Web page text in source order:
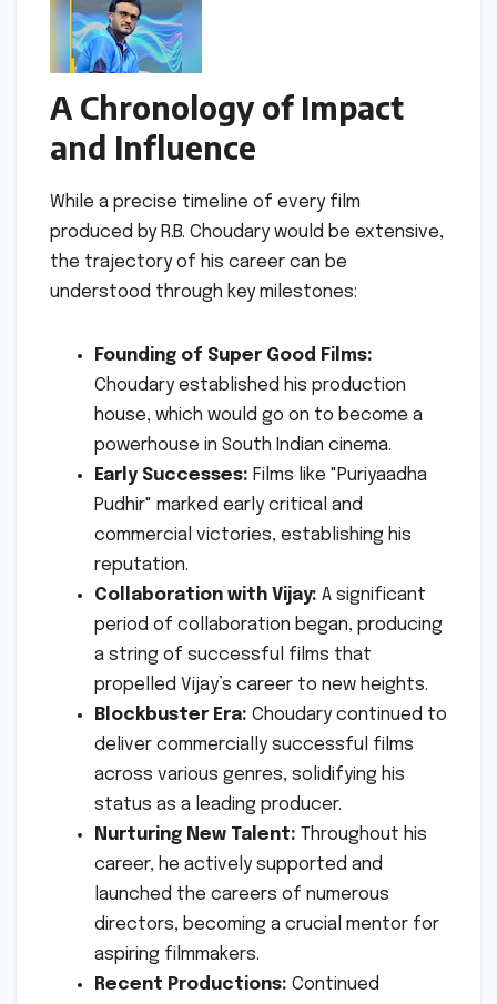
A Chronology of Impact
and Influence
While a precise timeline of every film
produced by R.B. Choudary would be extensive,
the trajectory of his career can be
understood through key milestones:
Founding of Super Good Films:
Choudary established his production
house, which would go on to become a
powerhouse in South Indian cinema.
Early Successes: Films like "Puriyaadha
Pudhir" marked early critical and
commercial victories, establishing his
reputation.
Collaboration with Vijay: A significant
period of collaboration began, producing
a string of successful films that
propelled Vijay’s career to new heights.
Blockbuster Era: Choudary continued to
deliver commercially successful films
across various genres, solidifying his
status as a leading producer.
Nurturing New Talent: Throughout his
career, he actively supported and
launched the careers of numerous
directors, becoming a crucial mentor for
aspiring filmmakers.
Recent Productions: Continued